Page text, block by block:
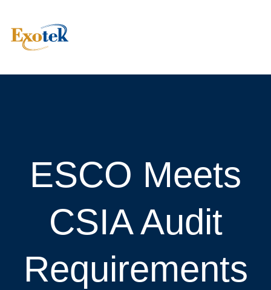
ESCO Meets
CSIA Audit
Requirements